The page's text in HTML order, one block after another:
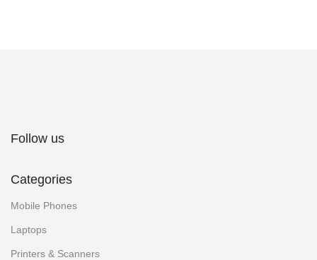
Follow us
Categories
Mobile Phones
Laptops
Printers & Scanners